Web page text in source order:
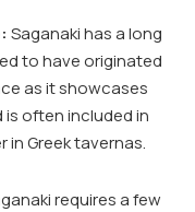
Saganaki has a long
to have originated
as it showcases
often included in
Greek tavernas.
requires a few